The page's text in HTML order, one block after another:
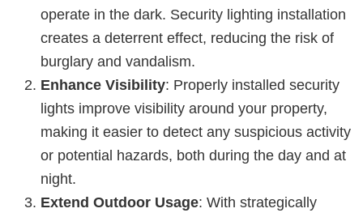
operate in the dark. Security lighting installation
creates a deterrent effect, reducing the risk of
burglary and vandalism.
Enhance Visibility: Properly installed security
lights improve visibility around your property,
making it easier to detect any suspicious activity
or potential hazards, both during the day and at
night.
Extend Outdoor Usage: With strategically